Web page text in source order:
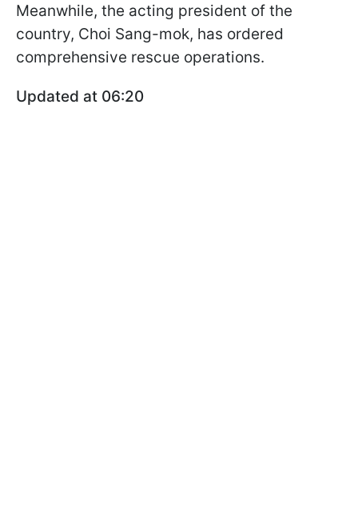
Meanwhile, the acting president of the
country, Choi Sang-mok, has ordered
comprehensive rescue operations.
Updated at 06:20